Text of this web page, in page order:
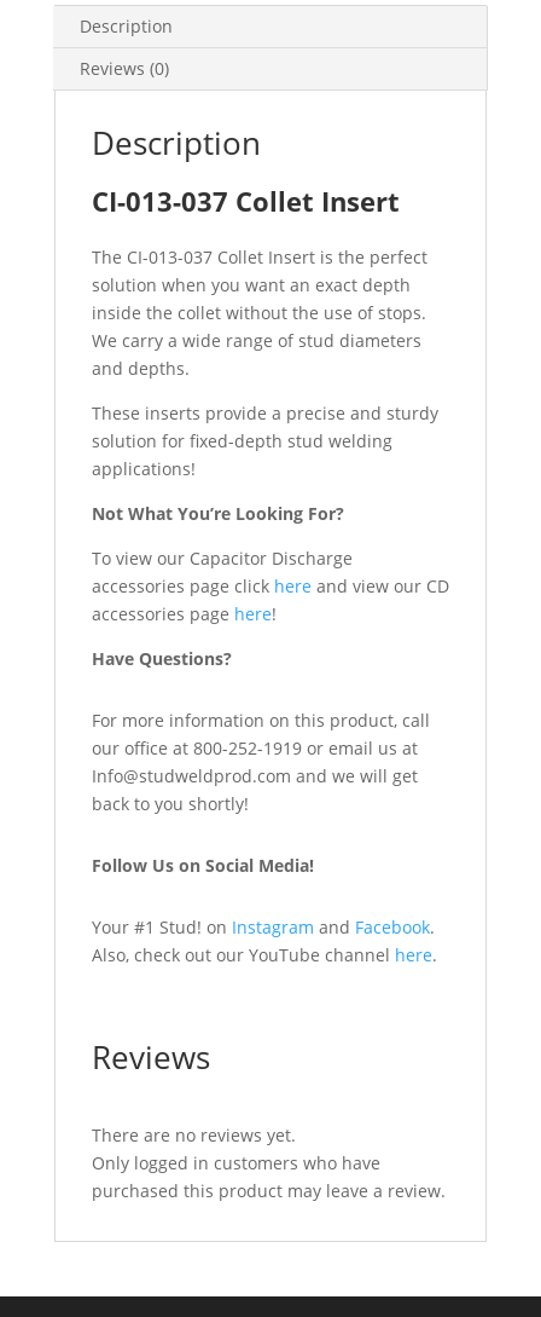
Description
Reviews (0)
Description
CI-013-037 Collet Insert
The CI-013-037 Collet Insert is the perfect
solution when you want an exact depth
inside the collet without the use of stops.
We carry a wide range of stud diameters
and depths.
These inserts provide a precise and sturdy
solution for fixed-depth stud welding
applications!
Not What You’re Looking For?
To view our Capacitor Discharge
accessories page click here and view our CD
accessories page here!
Have Questions?
For more information on this product, call
our office at 800-252-1919 or email us at
Info@studweldprod.com and we will get
back to you shortly!
Follow Us on Social Media!
Your #1 Stud! on Instagram and Facebook.
Also, check out our YouTube channel here.
Reviews
There are no reviews yet.
Only logged in customers who have
purchased this product may leave a review.